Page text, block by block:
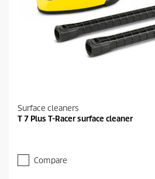
Surface cleaners
T 7 Plus T-Racer surface cleaner
Compare